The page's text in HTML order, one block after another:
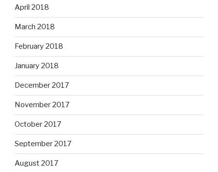
April 2018
March 2018
February 2018
January 2018
December 2017
November 2017
October 2017
September 2017
August 2017